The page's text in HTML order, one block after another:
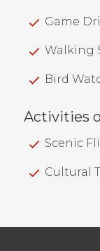
Game
Walking
Bird
Activities
Scenic
Cultural